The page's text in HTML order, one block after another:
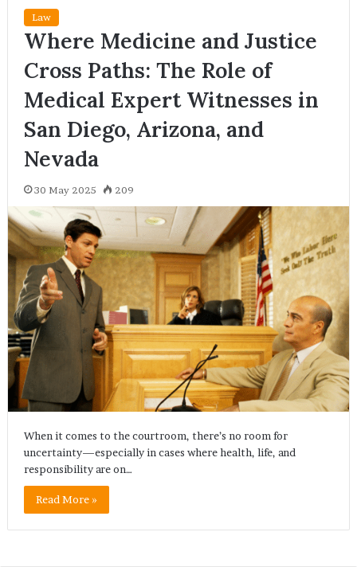
Law
Where Medicine and Justice
Cross Paths: The Role of
Medical Expert Witnesses in
San Diego, Arizona, and
Nevada
30 May 2025 209
When it comes to the courtroom, there’s no room for
uncertainty—especially in cases where health, life, and
responsibility are on…
Read More »